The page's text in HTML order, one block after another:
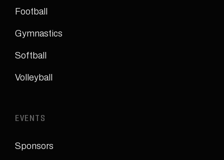
Football
Gymnastics
Softball
Volleyball
EVENTS
Sponsors